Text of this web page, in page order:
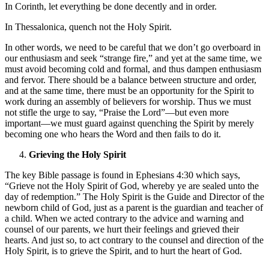
In Corinth, let everything be done decently and in order.
In Thessalonica, quench not the Holy Spirit.
In other words, we need to be careful that we don’t go overboard in
our enthusiasm and seek “strange fire,” and yet at the same time, we
must avoid becoming cold and formal, and thus dampen enthusiasm
and fervor. There should be a balance between structure and order,
and at the same time, there must be an opportunity for the Spirit to
work during an assembly of believers for worship. Thus we must
not stifle the urge to say, “Praise the Lord”—but even more
important—we must guard against quenching the Spirit by merely
becoming one who hears the Word and then fails to do it.
Grieving the Holy Spirit
The key Bible passage is found in Ephesians 4:30 which says,
“Grieve not the Holy Spirit of God, whereby ye are sealed unto the
day of redemption.” The Holy Spirit is the Guide and Director of the
newborn child of God, just as a parent is the guardian and teacher of
a child. When we acted contrary to the advice and warning and
counsel of our parents, we hurt their feelings and grieved their
hearts. And just so, to act contrary to the counsel and direction of the
Holy Spirit, is to grieve the Spirit, and to hurt the heart of God.